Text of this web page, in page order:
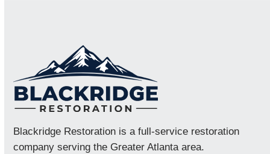
Blackridge Restoration is a full-service restoration
company serving the Greater Atlanta area.